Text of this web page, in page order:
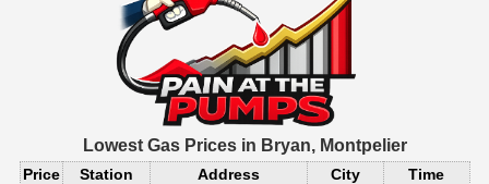
Lowest Gas Prices in Bryan, Montpelier
Price Station Address City Time